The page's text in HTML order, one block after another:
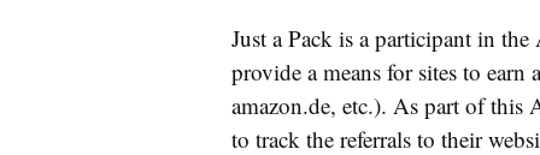
Just a Pack is a participant in
provide a means for sites to
amazon.de, etc.). As part of this
to track the referrals to their